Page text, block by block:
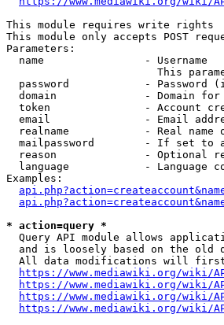
This module requires write rights
This module only accepts POST
Parameters:
  name                - Username
This
password            - Password
domain              - Domain
token               - Account
email               - Email
realname            - Real name
mailpassword        - If set to
reason              - Optional
language            - Language
Examples:
* action=query *
Query API module allows
and is loosely based on the old
All data modifications will
https://www.mediawiki.org/wiki/
https://www.mediawiki.org/wiki/
https://www.mediawiki.org/wiki/
https://www.mediawiki.org/wiki/